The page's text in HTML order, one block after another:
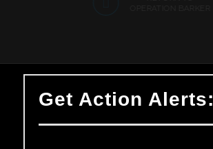
Get Action Alerts: